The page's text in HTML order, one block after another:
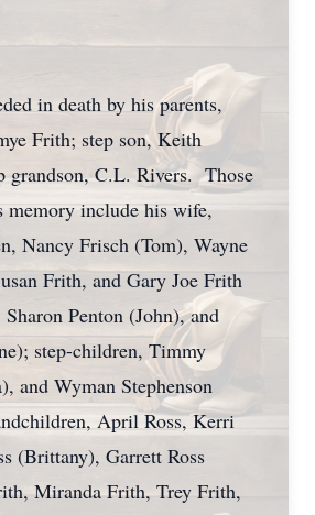
in death by his parents,
Frith; step son, Keith
grandson, C.L. Rivers. Those
memory include his wife,
Nancy Frisch (Tom), Wayne
Frith, and Gary Joe Frith
Penton (John), and
step-children, Timmy
and Wyman Stephenson
April Ross, Kerri
(Brittany), Garrett Ross
Miranda Frith, Trey Frith,